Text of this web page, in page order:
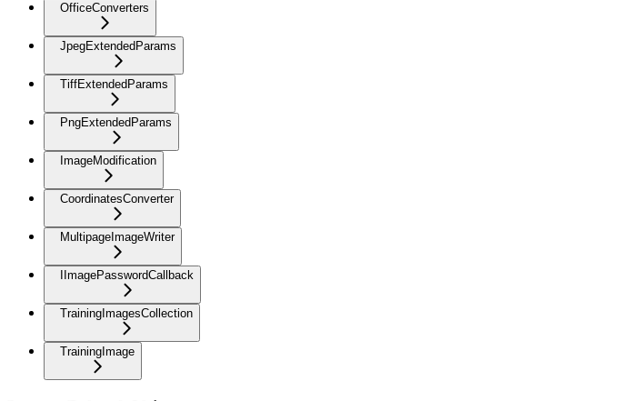
OfficeConverters
JpegExtendedParams
TiffExtendedParams
PngExtendedParams
ImageModification
CoordinatesConverter
MultipageImageWriter
IImagePasswordCallback
TrainingImagesCollection
TrainingImage